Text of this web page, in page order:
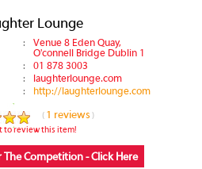
Lounge
:
Venue 8 Eden Quay,
O'connell Bridge Dublin 1
:
01 878 3003
:
laughterlounge.com
: http://laughterlounge.com
1 reviews )
to review this item!
The Competition - Click Here